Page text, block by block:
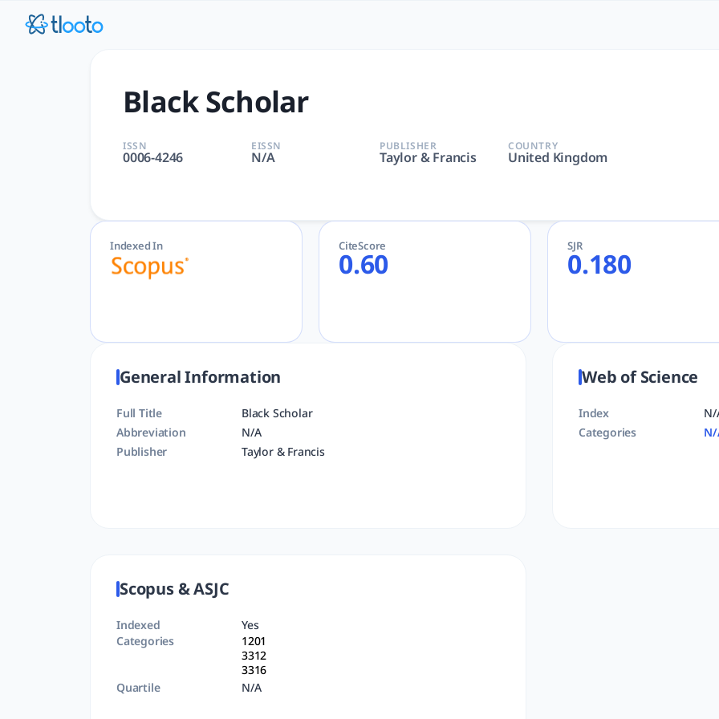
Black Scholar | tlooto: The Most Powerful AcademicGPT
Black Scholar | Arts and Humanities, Social Sciences | Taylor & Francis | AcademicGPT, tlooto for Academic and Research
Black Scholar
ISSN
0006-4246
EISSN
N/A
PUBLISHER
Taylor & Francis
COUNTRY
United Kingdom
Indexed In CiteScore
0.60
SJR
0.180
General Information
Full Title
Black Scholar
Abbreviation
N/A
Publisher
Taylor & Francis
Web of Science
Index
N/
Categories
N/
Scopus & ASJC
Indexed
Yes
Categories
1201
3312
3316
Quartile
N/A